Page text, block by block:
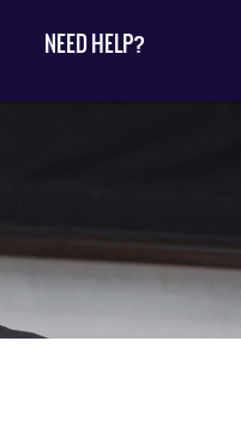
NEED HELP?